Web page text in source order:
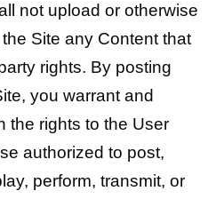
not upload or otherwise
Site any Content that
rights. By posting
you warrant and
the rights to the User
authorized to post,
perform, transmit, or